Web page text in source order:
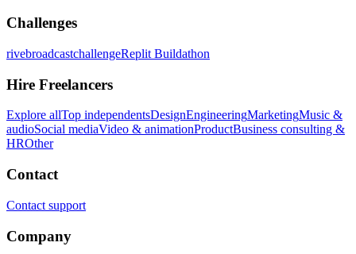
Challenges
rivebroadcastchallengeReplit Buildathon
Hire Freelancers
Explore allTop independentsDesignEngineeringMarketingMusic &
audioSocial mediaVideo & animationProductBusiness consulting &
HROther
Contact
Contact support
Company